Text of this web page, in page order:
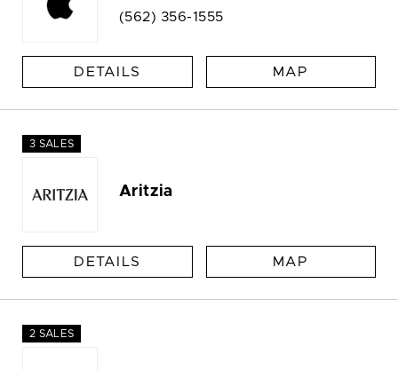
(562) 356-1555
DETAILS MAP
3 SALES
Aritzia
DETAILS MAP
2 SALES